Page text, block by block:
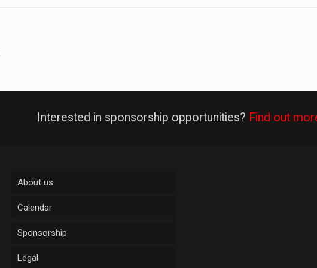
Interested in sponsorship opportunities? Find out
About us
Calendar
Sponsorship
Legal